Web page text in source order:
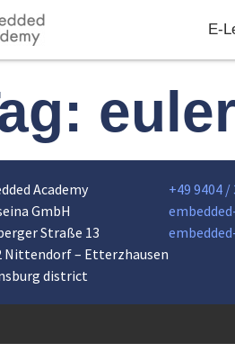
E-
euler
Academy
GmbH
Straße 13
Nittendorf – Etterzhausen
district
+49 9404 /